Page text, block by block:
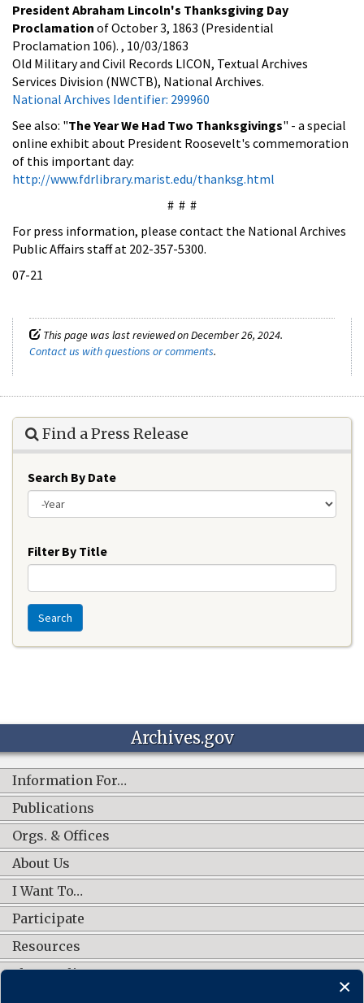
President Abraham Lincoln's Thanksgiving Day
Proclamation of October 3, 1863 (Presidential
Proclamation 106). , 10/03/1863
Old Military and Civil Records LICON, Textual Archives
Services Division (NWCTB), National Archives.
National Archives Identifier: 299960
See also: "The Year We Had Two Thanksgivings" - a special
online exhibit about President Roosevelt's commemoration
of this important day:
http://www.fdrlibrary.marist.edu/thanksg.html
# # #
For press information, please contact the National Archives
Public Affairs staff at 202-357-5300.
07-21
This page was last reviewed on December 26, 2024.
Contact us with questions or comments.
Find a Press Release
Search By Date
Filter By Title
Search
Archives.gov
Information For…
Publications
Orgs. & Offices
About Us
I Want To…
Participate
Resources
Shop Online